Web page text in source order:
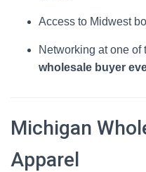
Access to Midwest
Networking at one of
wholesale buyer
Michigan
Apparel